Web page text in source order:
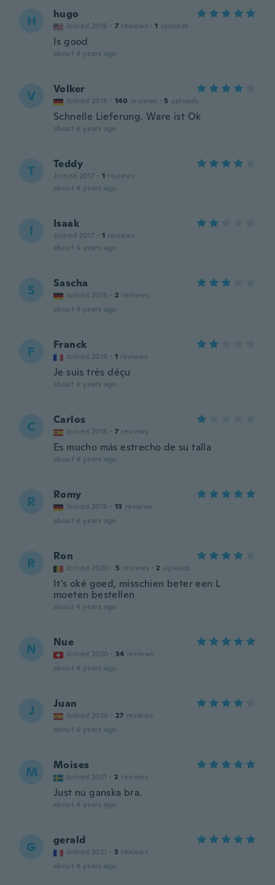
H hugo
Joined 2016 · 7 reviews · 1 uploads
Is good
about 4 years ago
V Volker
Joined 2018 · 140 reviews · 5 uploads
Schnelle Lieferung. Ware ist Ok
about 4 years ago
T Teddy
Joined 2017 · 1 reviews
about 4 years ago
I Isaak
Joined 2017 · 1 reviews
about 4 years ago
S Sascha
Joined 2018 · 2 reviews
about 4 years ago
F Franck
Joined 2019 · 1 reviews
Je suis très déçu
about 4 years ago
C Carlos
Joined 2018 · 7 reviews
Es mucho más estrecho de su talla
about 4 years ago
R Romy
Joined 2018 · 13 reviews
about 4 years ago
R Ron
Joined 2020 · 5 reviews · 2 uploads
It's oké goed, misschien beter een L
moeten bestellen
about 4 years ago
N Nue
Joined 2020 · 34 reviews
about 4 years ago
J Juan
Joined 2020 · 27 reviews
about 4 years ago
M Moises
Joined 2021 · 2 reviews
Just nu ganska bra.
about 4 years ago
G gerald
Joined 2021 · 3 reviews
about 4 years ago